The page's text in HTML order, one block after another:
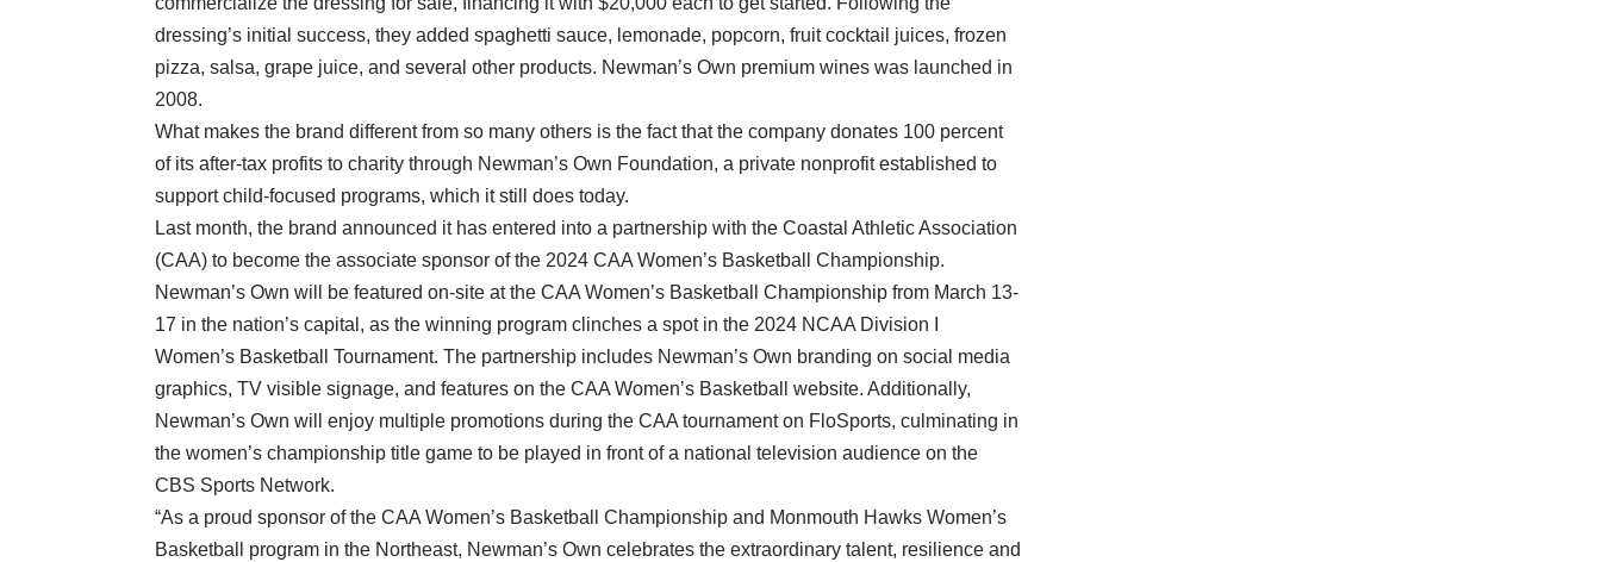
dressing’s initial success, they added spaghetti sauce, lemonade, popcorn, fruit cocktail juices, frozen
pizza, salsa, grape juice, and several other products. Newman’s Own premium wines was launched in
2008.
What makes the brand different from so many others is the fact that the company donates 100 percent
of its after-tax profits to charity through Newman’s Own Foundation, a private nonprofit established to
support child-focused programs, which it still does today.
Last month, the brand announced it has entered into a partnership with the Coastal Athletic Association
(CAA) to become the associate sponsor of the 2024 CAA Women’s Basketball Championship.
Newman’s Own will be featured on-site at the CAA Women’s Basketball Championship from March 13-
17 in the nation’s capital, as the winning program clinches a spot in the 2024 NCAA Division I
Women’s Basketball Tournament. The partnership includes Newman’s Own branding on social media
graphics, TV visible signage, and features on the CAA Women’s Basketball website. Additionally,
Newman’s Own will enjoy multiple promotions during the CAA tournament on FloSports, culminating in
the women’s championship title game to be played in front of a national television audience on the
CBS Sports Network.
“As a proud sponsor of the CAA Women’s Basketball Championship and Monmouth Hawks Women’s
Basketball program in the Northeast, Newman’s Own celebrates the extraordinary talent, resilience and